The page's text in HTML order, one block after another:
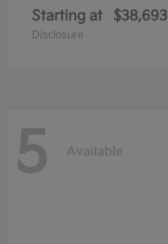
Starting at $38,693
Disclosure
5 Available